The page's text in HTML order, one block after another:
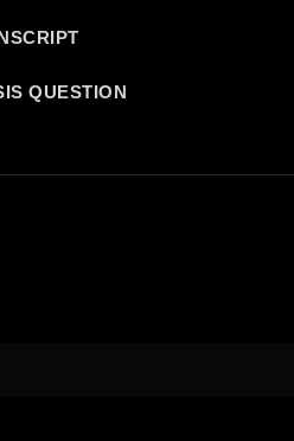
QUESTION